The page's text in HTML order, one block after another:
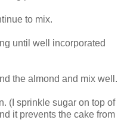
to mix.
until well incorporated
the almond and mix well.
(I sprinkle sugar on top of
it prevents the cake from